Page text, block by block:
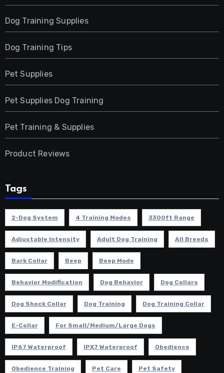
Dog Training Supplies
Dog Training Tips
Pet Supplies
Pet Supplies Dog Training
Pet Training & Supplies
Product Reviews
Tags
2-Dog System 4 Training Modes 3300ft Range
Adjustable Intensity Adult Dog Training All Breeds
Bark Collar Beep Beep Mode
Behavior Modification Dog Behavior Dog Collars
Dog Shock Collar Dog Training Dog Training Collar
E-Collar For Small/Medium/Large Dogs
IP67 Waterproof IPX7 Waterproof Obedience
Obedience Training Pet Care Pet Safety